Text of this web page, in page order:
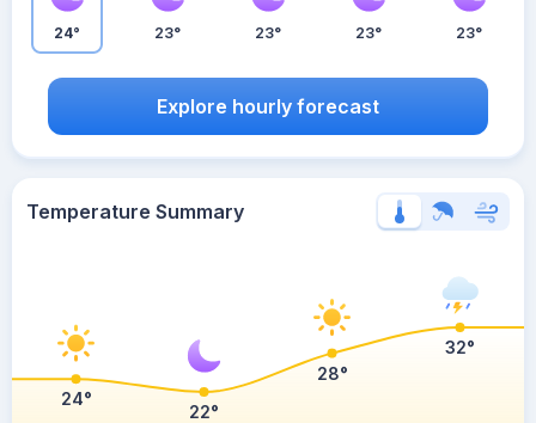
24° 23° 23° 23° 23°
Explore hourly forecast
Temperature Summary
24°
22°
28°
32°